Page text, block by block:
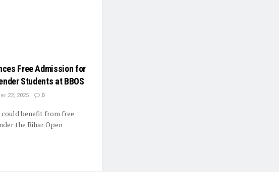
Free Admission for
Students at BBOS
22, 2025 0
benefit from free
the Bihar Open